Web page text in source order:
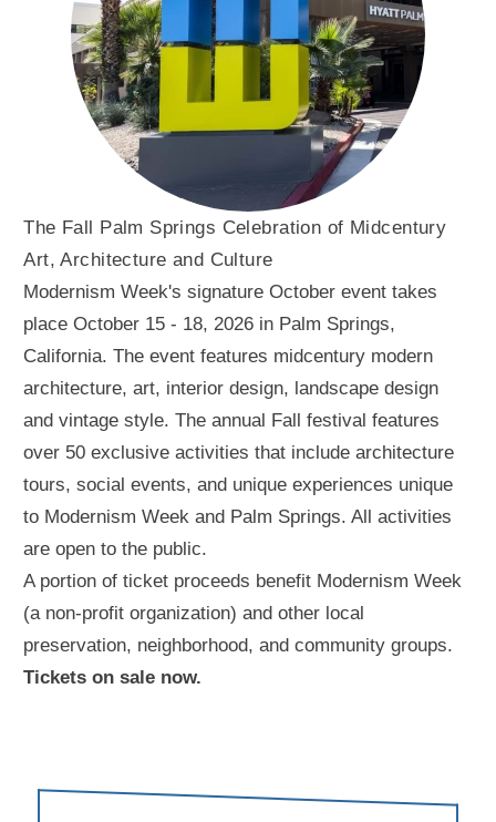
The Fall Palm Springs Celebration of Midcentury
Art, Architecture and Culture
Modernism Week's signature October event takes
place October 15 - 18, 2026 in Palm Springs,
California. The event features midcentury modern
architecture, art, interior design, landscape design
and vintage style. The annual Fall festival features
over 50 exclusive activities that include architecture
tours, social events, and unique experiences unique
to Modernism Week and Palm Springs. All activities
are open to the public.
A portion of ticket proceeds benefit Modernism Week
(a non-profit organization) and other local
preservation, neighborhood, and community groups.
Tickets on sale now.